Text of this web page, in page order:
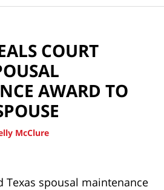
COURT
AWARD TO
McClure
Texas spousal maintenance